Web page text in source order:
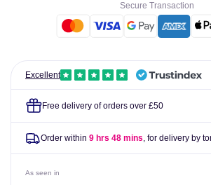
Secure Transaction
Excellent
Free delivery of orders over £50
Order within 9 hrs 48 mins , for delivery by
As seen in